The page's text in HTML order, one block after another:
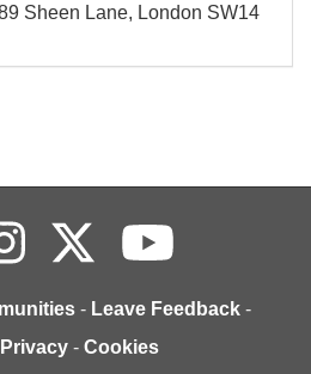
Sheen Lane, London SW14
- Leave Feedback -
Privacy - Cookies